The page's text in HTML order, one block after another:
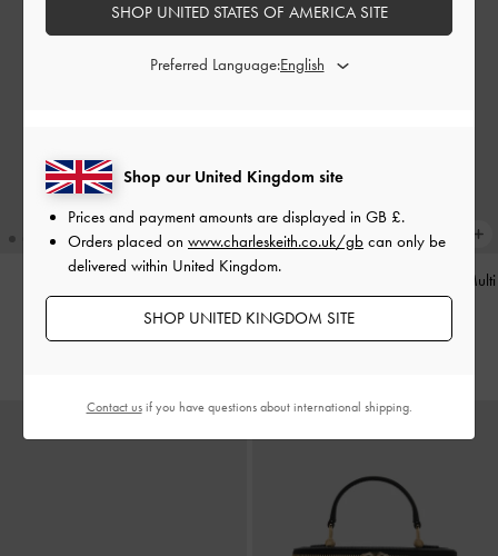
£99.00
Multi
£39.00
Shop our United Kingdom site
Prices and payment amounts are displayed in GB £.
Orders placed on www.charleskeith.co.uk/gb can only be
delivered within United Kingdom.
SHOP UNITED KINGDOM SITE
SHOP UNITED STATES OF AMERICA SITE
Preferred Language:
Contact usif you have questions about international shipping.